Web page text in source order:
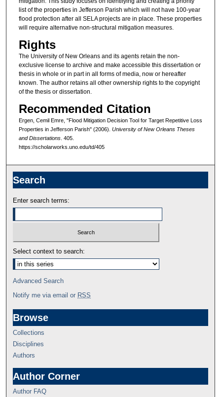
list of the properties in Jefferson Parish which will not have 100-year
flood protection after all SELA projects are in place. These properties
will require alternative non-structural mitigation measures.
Rights
The University of New Orleans and its agents retain the non-
exclusive license to archive and make accessible this dissertation or
thesis in whole or in part in all forms of media, now or hereafter
known. The author retains all other ownership rights to the copyright
of the thesis or dissertation.
Recommended Citation
Ergen, Cemil Emre, "Flood Mitigation Decision Tool for Target Repetitive Loss
Properties in Jefferson Parish" (2006). University of New Orleans Theses
and Dissertations. 405.
https://scholarworks.uno.edu/td/405
Search
Enter search terms:
Select context to search:
Advanced Search
Notify me via email or RSS
Browse
Collections
Disciplines
Authors
Author Corner
Author FAQ